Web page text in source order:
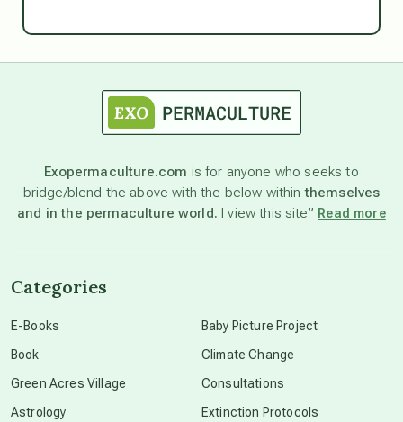
astronomy
beyond permaculture
Exopermaculture.com is for anyone who seeks to
bridge/blend the above with the below withinthemselves
and in the permaculture world. I view this site” Read more
Categories
E-Books
Book
Green Acres Village
Astrology
Baby Picture Project
Climate Change
Consultations
Extinction Protocols